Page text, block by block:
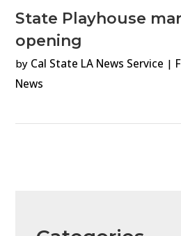
State Playhouse
opening
by Cal State LA News Service |
News